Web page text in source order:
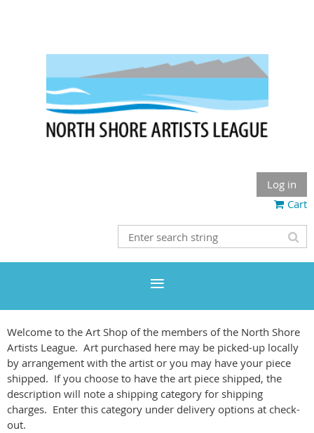
Log in
Cart
Welcome to the Art Shop of the members of the North Shore
Artists League. Art purchased here may be picked-up locally
by arrangement with the artist or you may have your piece
shipped. If you choose to have the art piece shipped, the
description will note a shipping category for shipping
charges. Enter this category under delivery options at check-
out.